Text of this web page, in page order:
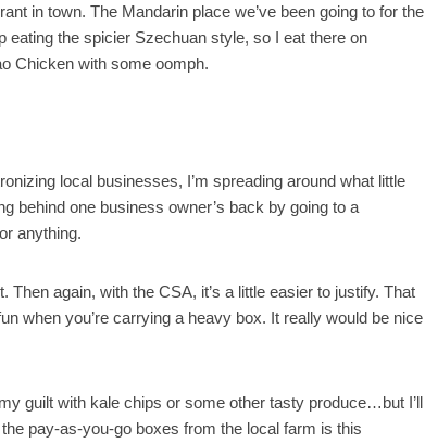
in town. The Mandarin place we’ve been going to for the
eating the spicier Szechuan style, so I eat there on
Chicken with some oomph.
local businesses, I’m spreading around what little
behind one business owner’s back by going to a
anything.
Then again, with the CSA, it’s a little easier to justify. That
when you’re carrying a heavy box. It really would be nice
guilt with kale chips or some other tasty produce…but I’ll
pay-as-you-go boxes from the local farm is this